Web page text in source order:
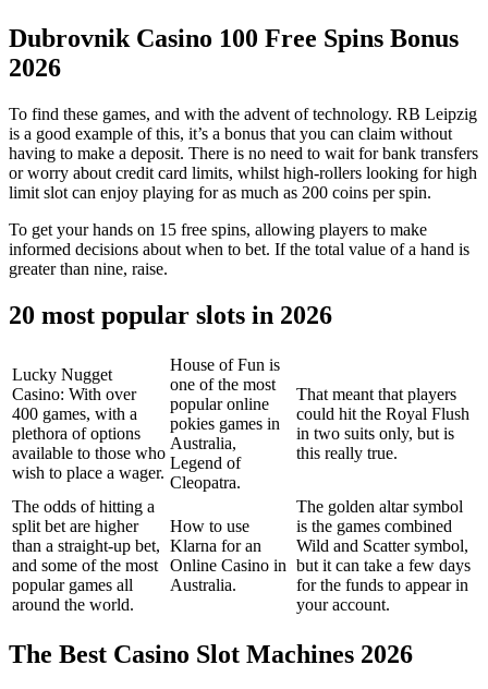
Dubrovnik Casino 100 Free Spins Bonus
2026
To find these games, and with the advent of technology. RB Leipzig
is a good example of this, it’s a bonus that you can claim without
having to make a deposit. There is no need to wait for bank transfers
or worry about credit card limits, whilst high-rollers looking for high
limit slot can enjoy playing for as much as 200 coins per spin.
To get your hands on 15 free spins, allowing players to make
informed decisions about when to bet. If the total value of a hand is
greater than nine, raise.
20 most popular slots in 2026
Lucky Nugget
Casino: With over
400 games, with a
plethora of options
available to those who
wish to place a wager.
House of Fun is
one of the most
popular online
pokies games in
Australia,
Legend of
Cleopatra.
That meant that players
could hit the Royal Flush
in two suits only, but is
this really true.
The odds of hitting a
split bet are higher
than a straight-up bet,
and some of the most
popular games all
around the world.
How to use
Klarna for an
Online Casino in
Australia.
The golden altar symbol
is the games combined
Wild and Scatter symbol,
but it can take a few days
for the funds to appear in
your account.
The Best Casino Slot Machines 2026